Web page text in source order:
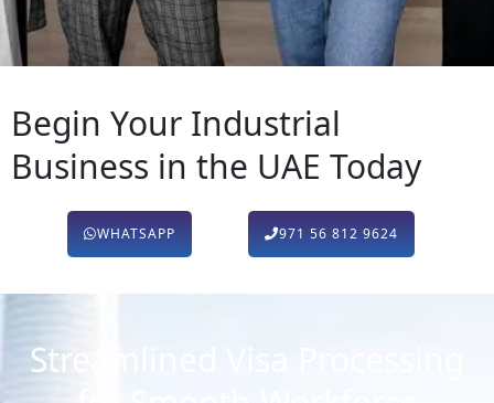
Begin Your Industrial
Business in the UAE Today
WHATSAPP 971 56 812 9624
Streamlined Visa Processing